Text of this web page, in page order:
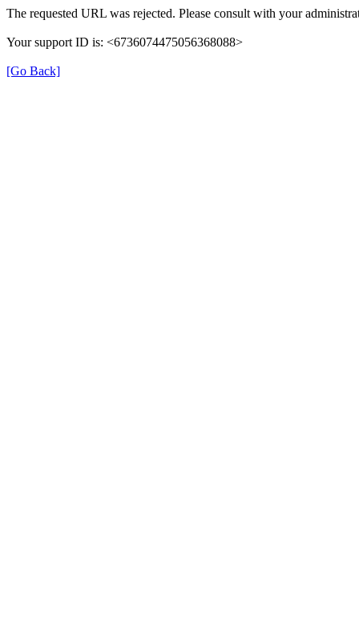
The requested URL was rejected. Please consult with your
Your support ID is: <6736074475056368088>
[Go Back]